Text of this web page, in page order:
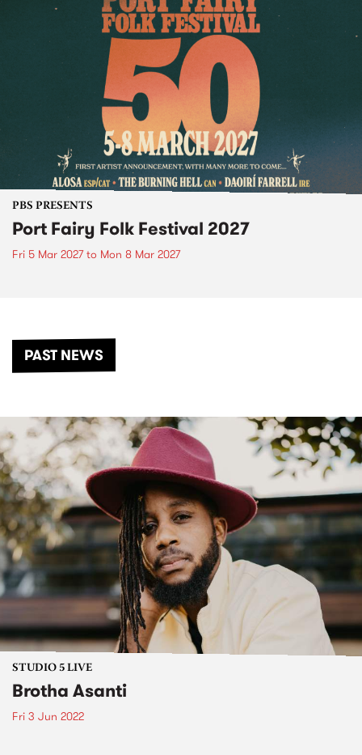
PBS PRESENTS
Port Fairy Folk Festival 2027
Fri 5 Mar 2027to Mon 8 Mar 2027
PAST NEWS
STUDIO 5 LIVE
Brotha Asanti
Fri 3 Jun 2022